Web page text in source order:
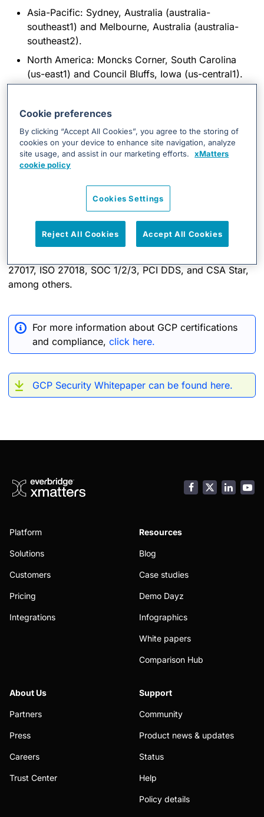
Asia-Pacific: Sydney, Australia (australia-
southeast1) and Melbourne, Australia (australia-
southeast2).
North America: Moncks Corner, South Carolina
(us-east1) and Council Bluffs, Iowa (us-central1).
Data Center
Security
The best GCP safety and security tools are applied to
xMatters clients’ data.
GCP data center operations comply
27017, ISO 27018, SOC 1/2/3, PCI DDS, and CSA Star,
among others.
For more information about GCP certifications
and compliance, click here.
GCP Security Whitepaper can be found here.
Facebook
Platform
Solutions
Customers
Pricing
Integrations
Resources
Blog
Case studies
Demo Dayz
Infographics
White papers
Comparison Hub
About Us
Partners
Press
Careers
Trust Center
Support
Community
Product news & updates
Status
Help
Policy details
Cookie preferences
By clicking “Accept All Cookies”, you agree to the storing of
cookies on your device to enhance site navigation, analyze
site usage, and assist in our marketing efforts.
xMatters
cookie policy
Cookies Settings
Reject All Cookies Accept All Cookies